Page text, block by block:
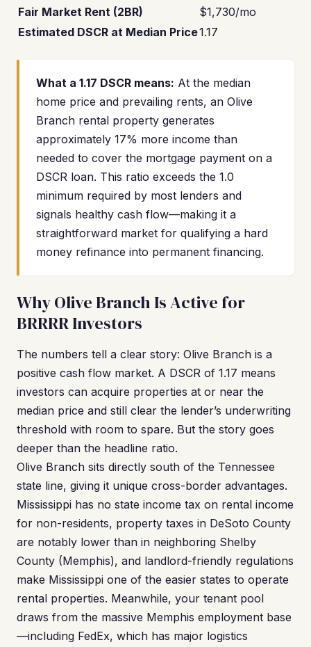
Fair Market Rent (2BR)
$1,730/mo
Estimated DSCR at Median Price1.17
What a 1.17 DSCR means: At the median
home price and prevailing rents, an Olive
Branch rental property generates
approximately 17% more income than
needed to cover the mortgage payment on a
DSCR loan. This ratio exceeds the 1.0
minimum required by most lenders and
signals healthy cash flow—making it a
straightforward market for qualifying a hard
money refinance into permanent financing.
Why Olive Branch Is Active for
BRRRR Investors
The numbers tell a clear story: Olive Branch is a
positive cash flow market. A DSCR of 1.17 means
investors can acquire properties at or near the
median price and still clear the lender’s underwriting
threshold with room to spare. But the story goes
deeper than the headline ratio.
Olive Branch sits directly south of the Tennessee
state line, giving it unique cross-border advantages.
Mississippi has no state income tax on rental income
for non-residents, property taxes in DeSoto County
are notably lower than in neighboring Shelby
County (Memphis), and landlord-friendly regulations
make Mississippi one of the easier states to operate
rental properties. Meanwhile, your tenant pool
draws from the massive Memphis employment base
—including FedEx, which has major logistics